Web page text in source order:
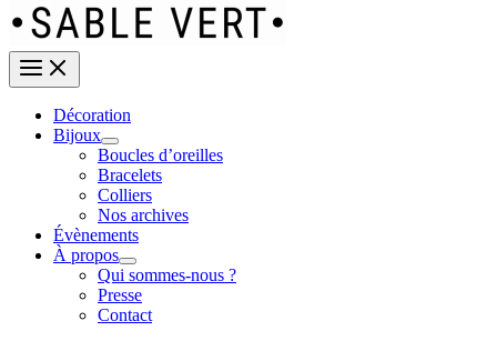
Décoration
Bijoux
Boucles d’oreilles
Bracelets
Colliers
Nos archives
Évènements
À propos
Qui sommes-nous ?
Presse
Contact